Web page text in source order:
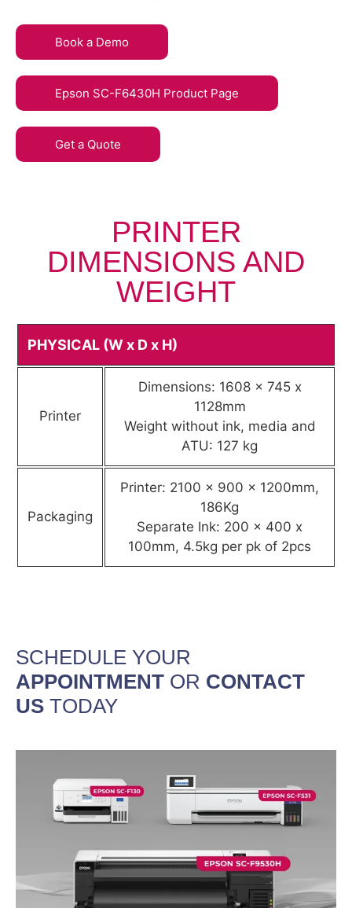
Book a Demo
Epson SC-F6430H Product Page
Get a Quote
PRINTER
DIMENSIONS AND
WEIGHT
PHYSICAL (W x D x H)
Printer
Dimensions: 1608 x 745 x
1128mm
Weight without ink, media and
ATU: 127 kg
Packaging
Printer: 2100 x 900 x 1200mm,
186Kg
Separate Ink: 200 x 400 x
100mm, 4.5kg per pk of 2pcs
SCHEDULE YOUR
APPOINTMENT OR CONTACT
US TODAY